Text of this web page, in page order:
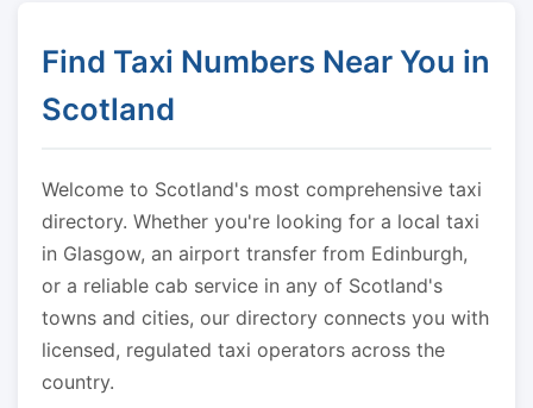
Find Taxi Numbers Near You in
Scotland
Welcome to Scotland's most comprehensive taxi
directory. Whether you're looking for a local taxi
in Glasgow, an airport transfer from Edinburgh,
or a reliable cab service in any of Scotland's
towns and cities, our directory connects you with
licensed, regulated taxi operators across the
country.